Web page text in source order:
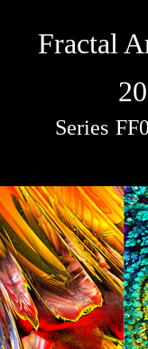
Fractal
Series